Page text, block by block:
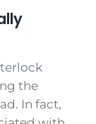
the
In fact,